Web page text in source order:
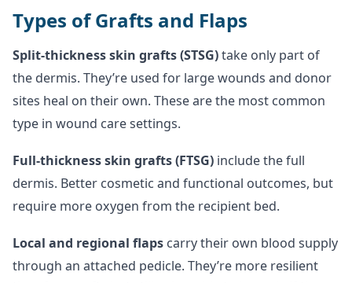
Types of Grafts and Flaps
Split-thickness skin grafts (STSG)take only part of
the dermis. They’re used for large wounds and donor
sites heal on their own. These are the most common
type in wound care settings.
Full-thickness skin grafts (FTSG) include the full
dermis. Better cosmetic and functional outcomes, but
require more oxygen from the recipient bed.
Local and regional flaps carry their own blood supply
through an attached pedicle. They’re more resilient